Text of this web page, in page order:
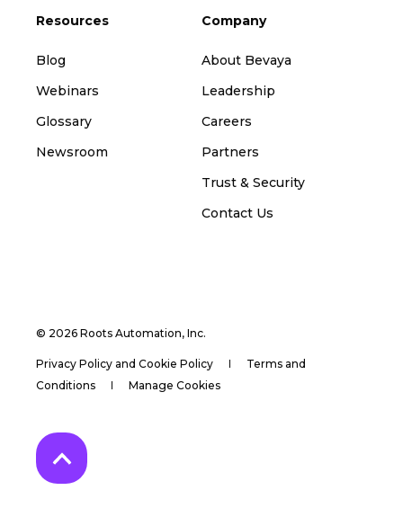
Resources
Blog
Webinars
Glossary
Newsroom
Company
About Bevaya
Leadership
Careers
Partners
Trust & Security
Contact Us
© 2026 Roots Automation, Inc.
Privacy Policy and Cookie Policy
Terms and
Conditions
Manage Cookies